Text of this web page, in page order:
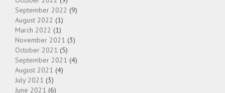
September 2022 (9)
August 2022 (1)
March 2022 (1)
November 2021 (3)
October 2021 (5)
September 2021 (4)
August 2021 (4)
July 2021 (3)
June 2021 (6)